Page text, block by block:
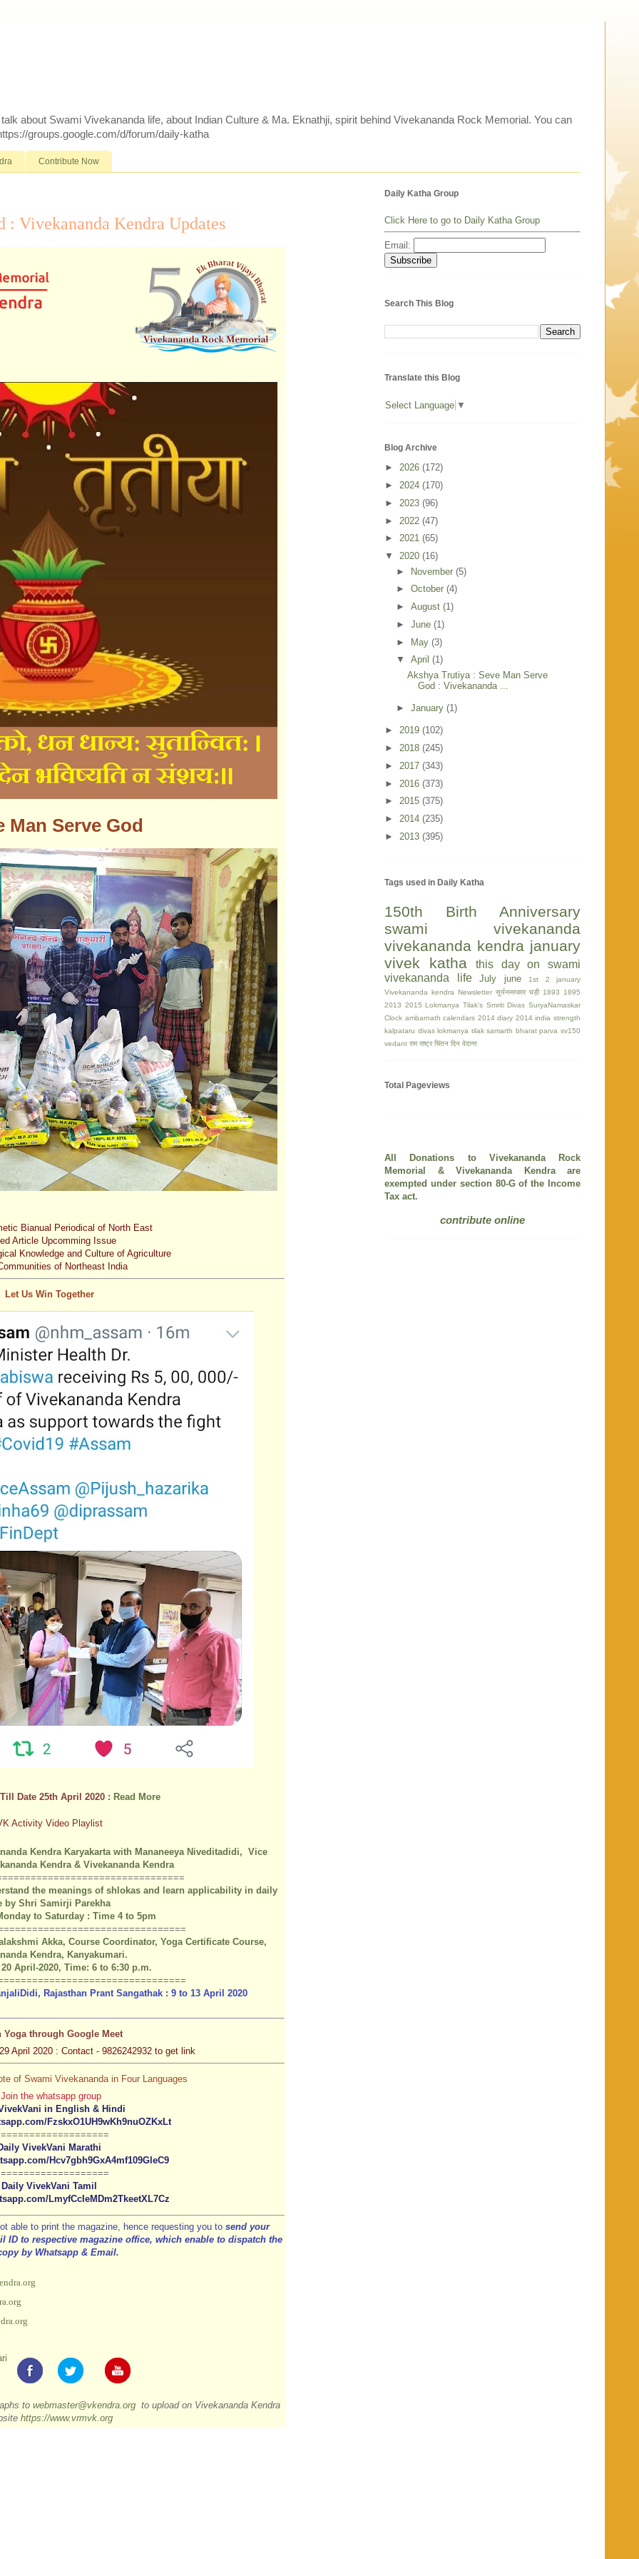
about Swami Vivekananda life, about Indian Culture & Ma. Eknathji, spirit behind Vivekananda Rock Memorial. You can
groups.google.com/d/forum/daily-katha
Contribute Now
: Vivekananda Kendra Updates
Man Serve God
Bianual Periodical of North East
Article Upcomming Issue
Knowledge and Culture of Agriculture
of Northeast India
Let Us Win Together
Date 25th April 2020 : Read More
Activity Video Playlist
Kendra Karyakarta with Mananeeya Niveditadidi, Vice
Kendra & Vivekananda Kendra
========================
the meanings of shlokas and learn applicability in daily
by Shri Samirji Parekha
to Saturday : Time 4 to 5pm
========================
Akka, Course Coordinator, Yoga Certificate Course,
Kendra, Kanyakumari.
April-2020, Time: 6 to 6:30 p.m.
========================
Rajasthan Prant Sangathak : 9 to 13 April 2020
Yoga through Google Meet
April 2020 : Contact - 9826242932 to get link
of Swami Vivekananda in Four Languages
the whatsapp group
in English & Hindi
FzskxO1UH9wKh9nuOZKxLt
VivekVani Marathi
Hcv7gbh9GxA4mf109GleC9
Daily VivekVani Tamil
LmyfCcIeMDm2TkeetXL7Cz
able to print the magazine, hence requesting you to send your
ID to respective magazine office, which enable to dispatch the
by Whatsapp & Email.
to webmaster@vkendra.orgto upload on Vivekananda Kendra
https://www.vrmvk.org
Daily Katha Group
Click Here to go to Daily Katha Group
Email:
Search This Blog
Translate this Blog
Select Language ▼
Blog Archive
► 2026 (172)
► 2024 (170)
► 2023 (96)
► 2022 (47)
► 2021 (65)
▼ 2020 (16)
► November (5)
► October (4)
► August (1)
► June (1)
► May (3)
▼ April (1)
Akshya Trutiya : Seve Man Serve
God : Vivekananda ...
► January (1)
► 2019 (102)
► 2018 (245)
► 2017 (343)
► 2016 (373)
► 2015 (375)
► 2014 (235)
► 2013 (395)
Tags used in Daily Katha
150th Birth Anniversary
swami vivekananda
vivekananda kendra january
vivek katha
this day on swami
vivekananda life
July june 1st
2 january
Vivekananda kendra Newsletter सूर्यनमस्कार घड़ी 1893
1895
2013 2015 Lokmanya Tilak's Smriti Divas SuryaNamaskar
Clock ambarnath calendars 2014 diary 2014 india strength
kalpataru divas lokmanya tilak samarth bharat parva sv150
vedant राम राष्ट्र चिंतन दिन वेदान्त
Total Pageviews
All Donations to Vivekananda Rock
Memorial & Vivekananda Kendra are
exempted under section 80-G of the Income
Tax act.
contribute online